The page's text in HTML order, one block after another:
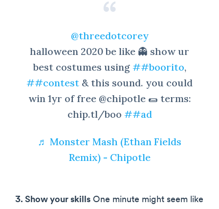
@threedotcorey
halloween 2020 be like 👻 show ur
best costumes using ##boorito,
##contest & this sound. you could
win 1yr of free @chipotle 🌯 terms:
chip.tl/boo ##ad
♬ Monster Mash (Ethan Fields
Remix) - Chipotle
3. Show your skills One minute might seem like